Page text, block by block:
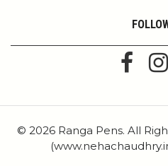
© 2026 Ranga Pens. All